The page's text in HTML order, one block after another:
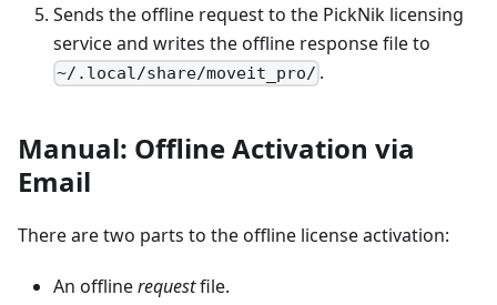
Sends the offline request to the PickNik licensing
service and writes the offline response file to
~/.local/share/moveit_pro/ .
Manual: Offline Activation via
Email
There are two parts to the offline license activation:
An offlinerequestfile.